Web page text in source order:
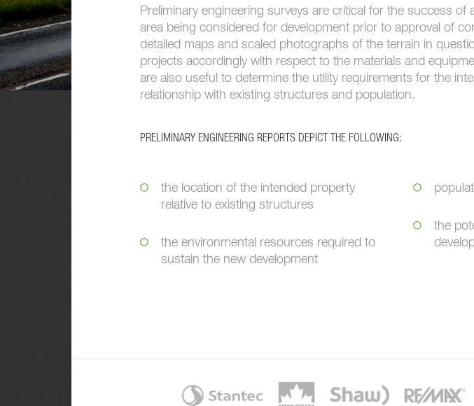
Preliminary engineering surveys are critical for the success
area being considered for development prior to approval of
detailed maps and scaled photographs of the terrain in
projects accordingly with respect to the materials and
are also useful to determine the utility requirements for the
relationship with existing structures and population.
PRELIMINARY ENGINEERING REPORTS DEPICT THE FOLLOWING:
the location of the intended property
relative to existing structures
the environmental resources required to
sustain the new development
the